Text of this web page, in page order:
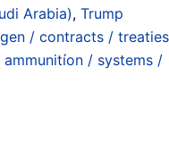
Arabia), Trump
/ contracts / treaties
/ systems /